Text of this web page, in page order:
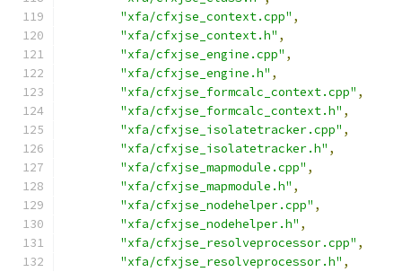
"xfa/cfxjse_context.cpp" ,
"xfa/cfxjse_context.h" ,
"xfa/cfxjse_engine.cpp" ,
"xfa/cfxjse_engine.h" ,
"xfa/cfxjse_formcalc_context.cpp" ,
"xfa/cfxjse_formcalc_context.h" ,
"xfa/cfxjse_isolatetracker.cpp" ,
"xfa/cfxjse_isolatetracker.h" ,
"xfa/cfxjse_mapmodule.cpp" ,
"xfa/cfxjse_mapmodule.h" ,
"xfa/cfxjse_nodehelper.cpp" ,
"xfa/cfxjse_nodehelper.h" ,
"xfa/cfxjse_resolveprocessor.cpp" ,
"xfa/cfxjse_resolveprocessor.h" ,